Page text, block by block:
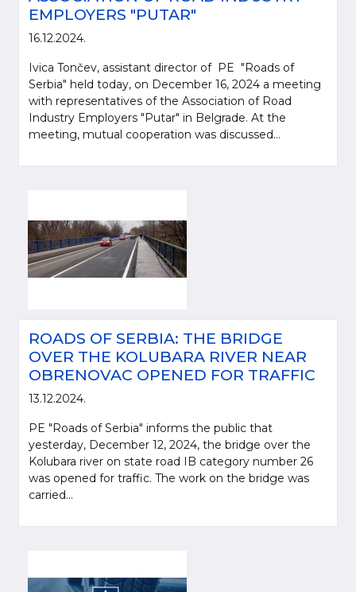
EMPLOYERS "PUTAR"
16.12.2024.
Ivica Tončev, assistant director of PE "Roads of
Serbia" held today, on December 16, 2024 a meeting
with representatives of the Association of Road
Industry Employers "Putar" in Belgrade. At the
meeting, mutual cooperation was discussed...
ROADS OF SERBIA: THE BRIDGE
OVER THE KOLUBARA RIVER NEAR
OBRENOVAC OPENED FOR TRAFFIC
13.12.2024.
PE "Roads of Serbia" informs the public that
yesterday, December 12, 2024, the bridge over the
Kolubara river on state road IB category number 26
was opened for traffic. The work on the bridge was
carried...